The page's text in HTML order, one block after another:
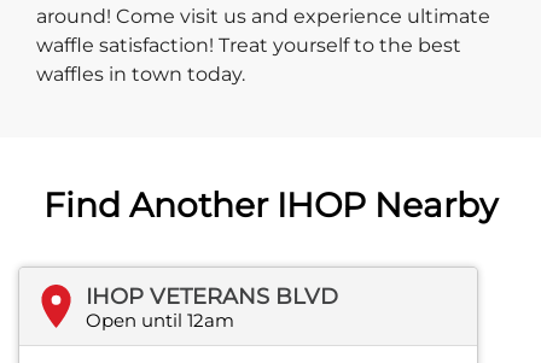
around! Come visit us and experience ultimate
waffle satisfaction! Treat yourself to the best
waffles in town today.
Find Another IHOP Nearby
IHOP VETERANS BLVD
Open until 12am